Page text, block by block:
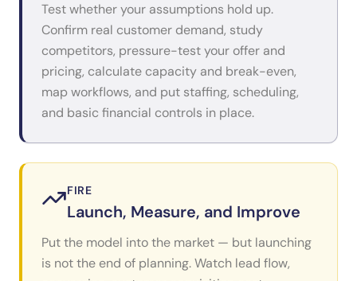
Test whether your assumptions hold up.
Confirm real customer demand, study
competitors, pressure-test your offer and
pricing, calculate capacity and break-even,
map workflows, and put staffing, scheduling,
and basic financial controls in place.
FIRE
Launch, Measure, and Improve
Put the model into the market — but launching
is not the end of planning. Watch lead flow,